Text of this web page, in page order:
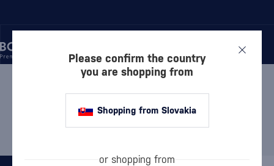
WHITE WINE WHITE SEMI-SWEET WINE
WHITE SEMI-SWEET WINE
KARPATSKÁ PERLA
1 PRODUCT
Please confirm the country
you are shopping from
Shopping from Slovakia
or shopping from